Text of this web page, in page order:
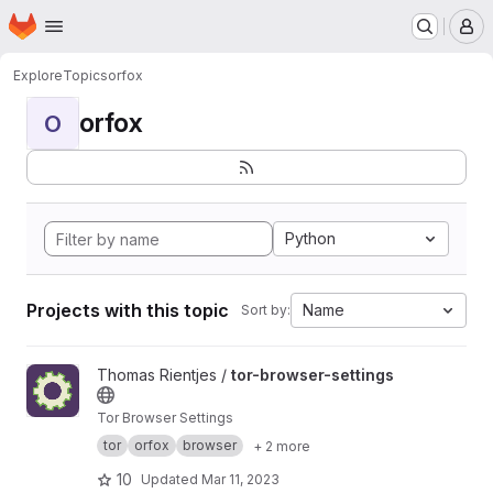
Skip to main content
Homepage
ExploreTopicsorfox
O orfox
Python
Projects with this topic Sort by: Name
View tor-browser-settings project
Thomas Rientjes / tor-browser-settings
Tor Browser Settings
tor
orfox browser + 2 more
10 Updated Mar 11, 2023